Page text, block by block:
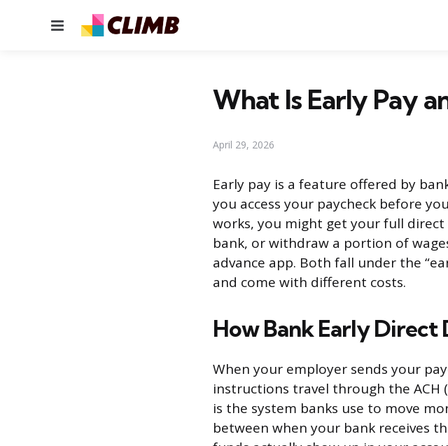
Menu
What Is Early Pay
April 29, 2026
Early pay is a feature offered by
you access your paycheck before
works, you might get your full
bank, or withdraw a portion of
advance app. Both fall under the
and come with different costs.
How Bank Early Direct
When your employer sends your
instructions travel through the ACH
is the system banks use to move
between when your bank receives